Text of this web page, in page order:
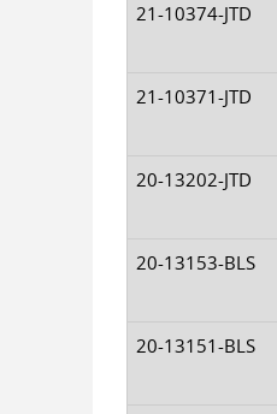
21-10374-JTD
21-10371-JTD
20-13202-JTD
20-13153-BLS
20-13151-BLS